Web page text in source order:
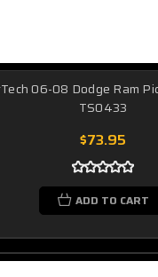
06-08 Dodge Ram
TS0433
$73.95
ADD TO CART